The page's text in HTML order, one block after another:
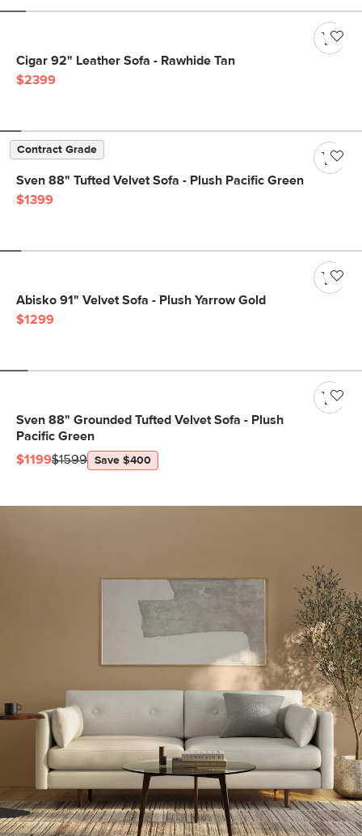
Cigar 92" Leather Sofa - Rawhide Tan
$2399
Contract Grade
Sven 88" Tufted Velvet Sofa - Plush Pacific Green
$1399
Abisko 91" Velvet Sofa - Plush Yarrow Gold
$1299
Sven 88" Grounded Tufted Velvet Sofa - Plush
Pacific Green
$1199$1599 Save $400